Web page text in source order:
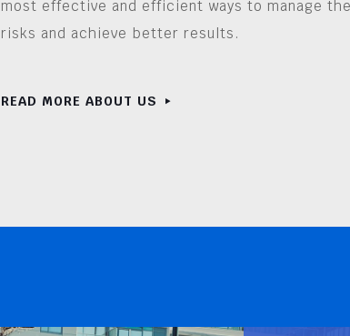
most effective and efficient ways to manage
risks and achieve better results.
READ MORE ABOUT US